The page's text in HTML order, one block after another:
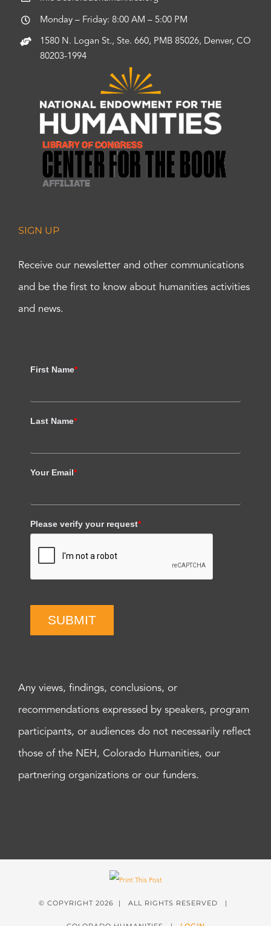
Monday – Friday: 8:00 AM – 5:00 PM
1580 N. Logan St., Ste. 660, PMB 85026, Denver, CO
80203-1994
SIGN UP
Receive our newsletter and other communications
and be the first to know about humanities activities
and news.
First Name*
Last Name*
Your Email*
Please verify your request*
SUBMIT
Any views, findings, conclusions, or
recommendations expressed by speakers, program
participants, or audiences do not necessarily reflect
those of the NEH, Colorado Humanities, our
partnering organizations or our funders.
© COPYRIGHT 2026 | ALL RIGHTS RESERVED |